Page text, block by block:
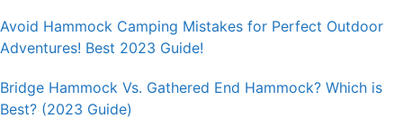
Avoid Hammock Camping Mistakes for Perfect Outdoor
Adventures! Best 2023 Guide!
Bridge Hammock Vs. Gathered End Hammock? Which is
Best? (2023 Guide)